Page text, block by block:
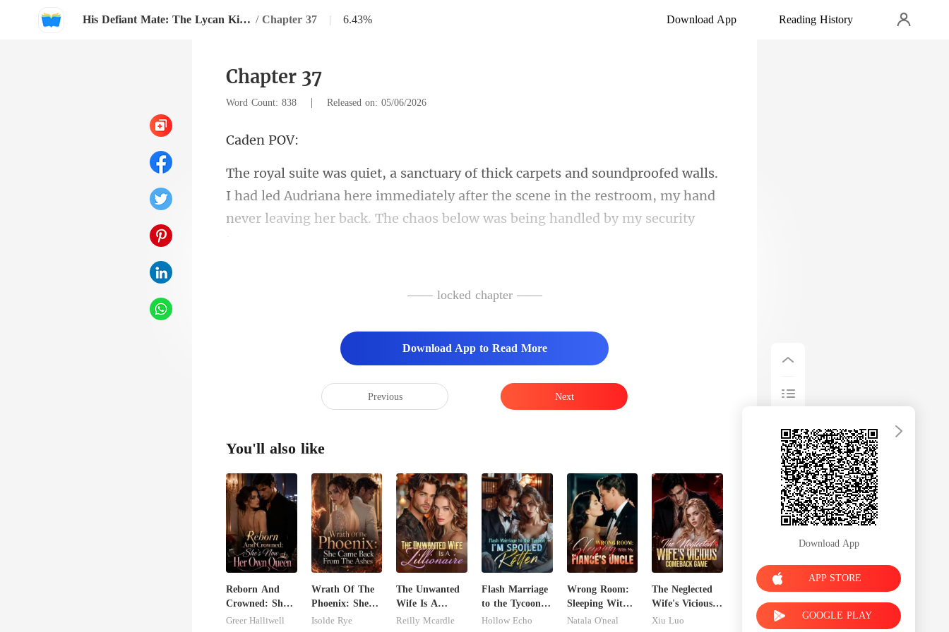
His Defiant Mate: The Lycan King's Chosen Luna / Chapter 37 | 6.43% Download App Reading History
Chapter 37
Word Count: 838 | Released on: 05/06/2026
en
.
I had led Audriana here immediately after the scene in the restroom, my hand
—— locked chapter ——
Download App to Read More
Previous Next
You'll also like
Reborn And
Crowned: She's
Now Her Own
Greer Halliwell
Wrath Of The
Phoenix: She
Came Back
Isolde Rye
The Unwanted
Wife Is A
Zillionaire
Reilly Mcardle
Flash Marriage
to the Tycoon,
I'm Spoiled
Hollow Echo
Wrong Room:
Sleeping With
My Fiancé's
Natala O'neal
The Neglected
Wife's Vicious
Comeback
Xiu Luo
Download App
APP STORE
GOOGLE PLAY